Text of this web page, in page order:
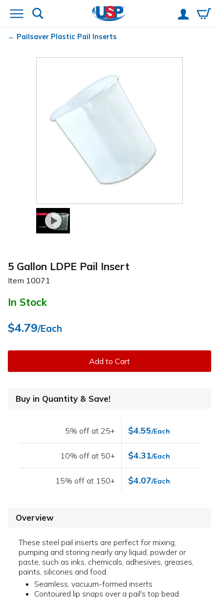
Pailsaver Plastic Pail Inserts
5 Gallon LDPE Pail Insert
Item 10071
In Stock
$4.79/Each
Add to Cart
Buy in Quantity & Save!
5% off at 25+ $4.55/Each
10% off at 50+ $4.31/Each
15% off at 150+ $4.07/Each
Overview
These steel pail inserts are perfect for mixing,
pumping and storing nearly any liquid, powder or
paste, such as inks, chemicals, adhesives, greases,
paints, silicones and food.
Seamless, vacuum-formed inserts
Contoured lip snaps over a pail's top bead